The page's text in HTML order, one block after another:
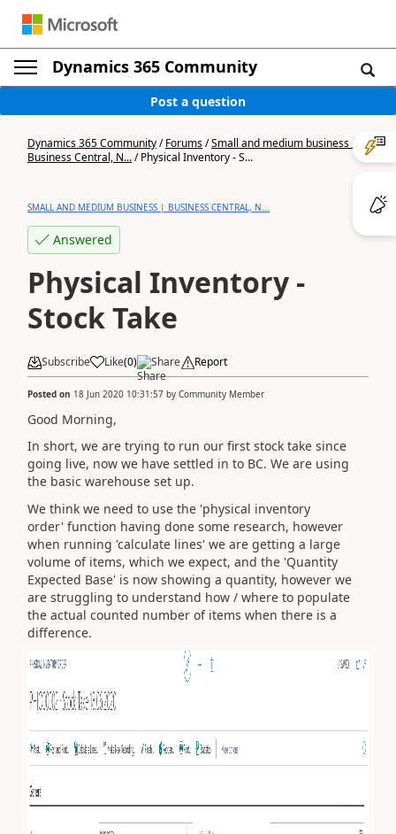
Dynamics 365 Community
Post a question
Dynamics 365 Community/Forums/Small and medium business |
Business Central, N.../Physical Inventory - S...
SMALL AND MEDIUM BUSINESS | BUSINESS CENTRAL, N...
Answered
Physical Inventory -
Stock Take
Subscribe Like(0) Share Report
Posted on 18 Jun 2020 10:31:57 by Community Member
Good Morning,
In short, we are trying to run our first stock take since
going live, now we have settled in to BC. We are using
the basic warehouse set up.
We think we need to use the 'physical inventory
order' function having done some research, however
when running 'calculate lines' we are getting a large
volume of items, which we expect, and the 'Quantity
Expected Base' is now showing a quantity, however we
are struggling to understand how / where to populate
the actual counted number of items when there is a
difference.